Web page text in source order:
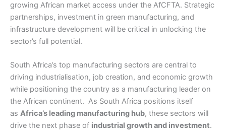
growing African market access under the AfCFTA. Strategic
partnerships, investment in green manufacturing, and
infrastructure development will be critical in unlocking the
sector’s full potential.
South Africa’s top manufacturing sectors are central to
driving industrialisation, job creation, and economic growth
while positioning the country as a manufacturing leader on
the African continent. As South Africa positions itself
as Africa’s leading manufacturing hub, these sectors will
drive the next phase of industrial growth and investment.